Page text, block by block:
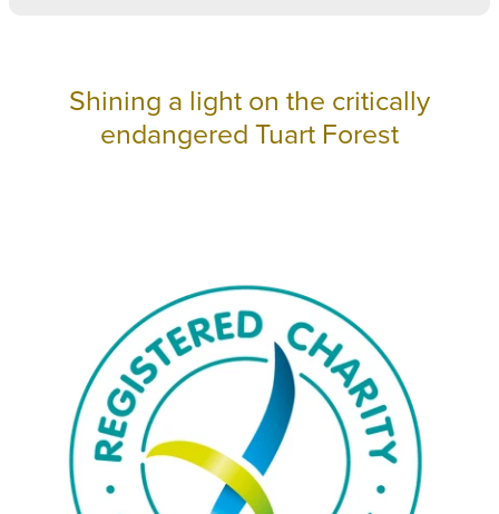
Shining a light on the critically
endangered Tuart Forest